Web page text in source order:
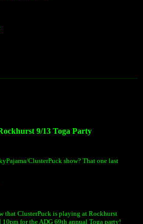
9/13 Toga Party
ClusterPuck show? That one last
that ClusterPuck is playing at Rockhurst
for the ADG 69th annual Toga party!